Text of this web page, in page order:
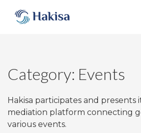
content
Category: Events
Hakisa participates and presents
mediation platform connecting
various events.